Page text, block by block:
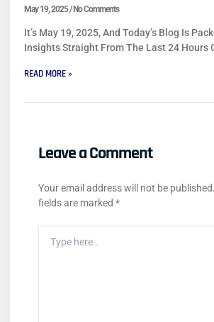
May 19, 2025 No Comments
It’s May 19, 2025, And Today’s Blog Is
Insights Straight From The Last 24 Hours
READ MORE »
Leave a Comment
Your email address will not be published.
fields are marked *
Here..